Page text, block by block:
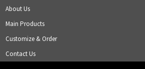
About Us
Main Products
Customize & Order
Contact Us